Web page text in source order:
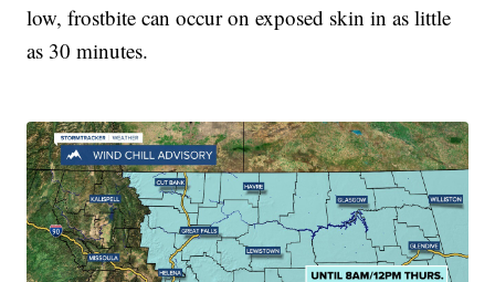
low, frostbite can occur on exposed skin in as little
as 30 minutes.